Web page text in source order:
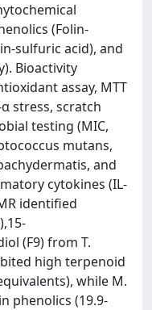
(Folin-
sulfuric acid), and
Bioactivity
assay, MTT
stress, scratch
testing (MIC,
mutans,
and
cytokines (IL-
identified
(F9) from T.
high terpenoid
while M.
phenolics (19.9-